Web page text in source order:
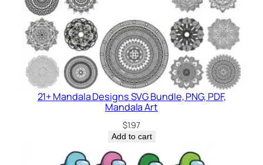
21+ Mandala Designs SVG Bundle, PNG, PDF,
Mandala Art
$1.97
Add to cart